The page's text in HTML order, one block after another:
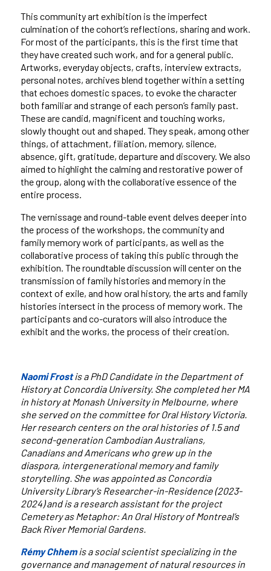
This community art exhibition is the imperfect
culmination of the cohort’s reflections, sharing and work.
For most of the participants, this is the first time that
they have created such work, and for a general public.
Artworks, everyday objects, crafts, interview extracts,
personal notes, archives blend together within a setting
that echoes domestic spaces, to evoke the character
both familiar and strange of each person’s family past.
These are candid, magnificent and touching works,
slowly thought out and shaped. They speak, among other
things, of attachment, filiation, memory, silence,
absence, gift, gratitude, departure and discovery. We also
aimed to highlight the calming and restorative power of
the group, along with the collaborative essence of the
entire process.
The vernissage and round-table event delves deeper into
the process of the workshops, the community and
family memory work of participants, as well as the
collaborative process of taking this public through the
exhibition. The roundtable discussion will center on the
transmission of family histories and memory in the
context of exile, and how oral history, the arts and family
histories intersect in the process of memory work. The
participants and co-curators will also introduce the
exhibit and the works, the process of their creation.
Naomi Frostis a PhD Candidate in the Department of
History at Concordia University. She completed her MA
in history at Monash University in Melbourne, where
she served on the committee for Oral History Victoria.
Her research centers on the oral histories of 1.5 and
second-generation Cambodian Australians,
Canadians and Americans who grew up in the
diaspora, intergenerational memory and family
storytelling. She was appointed as Concordia
University Library’s Researcher-in-Residence (2023-
2024) and is a research assistant for the project
Cemetery as Metaphor: An Oral History of Montreal’s
Back River Memorial Gardens.
Rémy Chhem is a social scientist specializing in the
governance and management of natural resources in